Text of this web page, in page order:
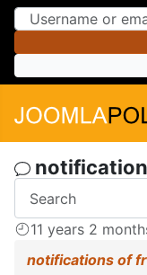
Skip
Skip
11 years 2
notifications of